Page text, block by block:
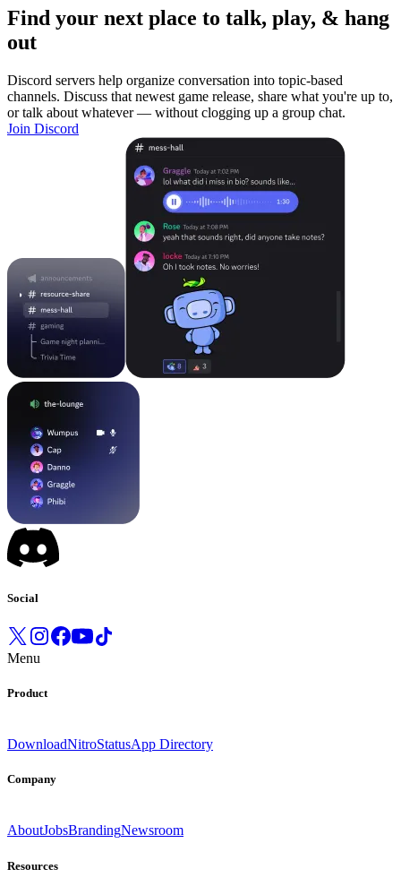
Find your next place to talk, play, & hang
out
Discord servers help organize conversation into topic-based
channels. Discuss that newest game release, share what you're up to,
or talk about whatever — without clogging up a group chat.
Join Discord
Social
Menu
Product
DownloadNitroStatusApp Directory
Company
AboutJobsBrandingNewsroom
Resources